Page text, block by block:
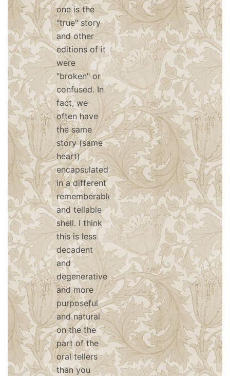
one is the
"true" story
and other
editions of it
were
"broken" or
confused. In
fact, we
often have
the same
story (same
heart)
encapsulated
in a different
rememberable
and tellable
shell. I think
this is less
decadent
and
degenerative
and more
purposeful
and natural
on the the
part of the
oral tellers
than you